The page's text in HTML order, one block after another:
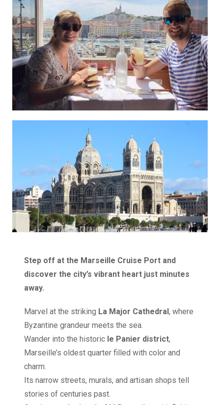
Step off at the Marseille Cruise Port and
discover the city’s vibrant heart just minutes
away.
Marvel at the striking La Major Cathedral, where
Byzantine grandeur meets the sea.
Wander into the historic le Panier district,
Marseille’s oldest quarter filled with color and
charm.
Its narrow streets, murals, and artisan shops tell
stories of centuries past.